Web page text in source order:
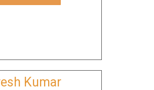
Kumar